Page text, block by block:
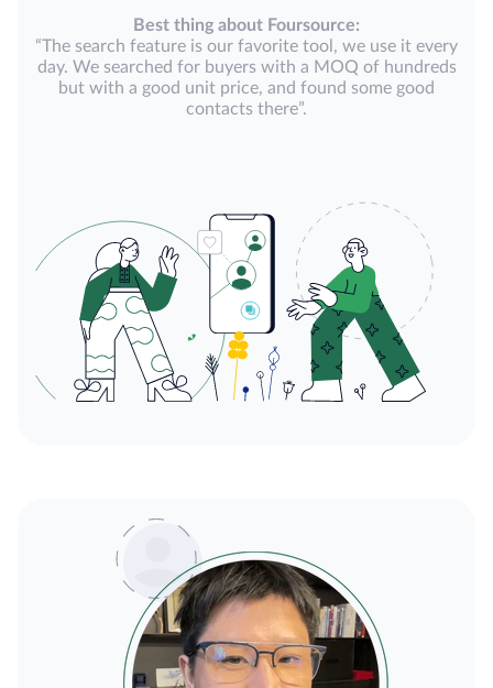
Best thing about Foursource:
“The search feature is our favorite tool, we use it every
day. We searched for buyers with a MOQ of hundreds
but with a good unit price, and found some good
contacts there”.